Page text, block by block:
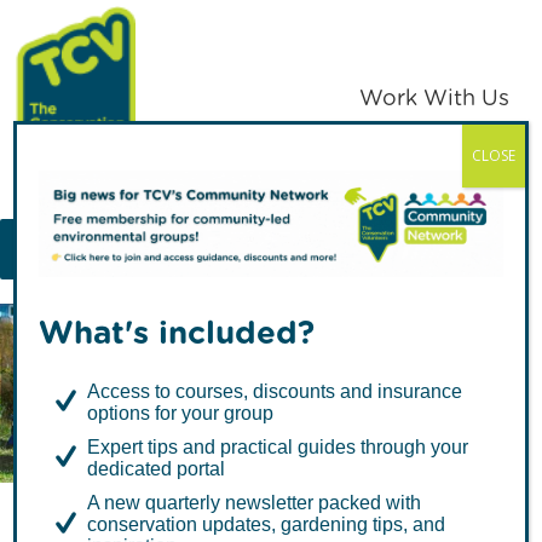
Skip
to
primary
navigation
Skip
to
main
content
TCV
Work With Us
MENU
Rendle
What's included?
Access to courses, discounts and insurance
options for your group
Expert tips and practical guides through your
dedicated portal
A new quarterly newsletter packed with
conservation updates, gardening tips, and
CLOSE